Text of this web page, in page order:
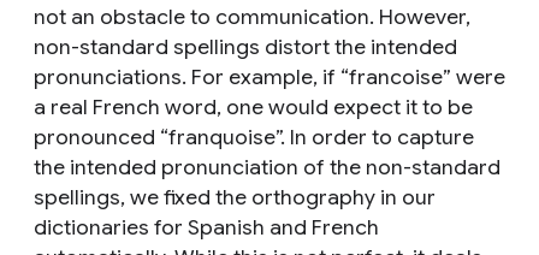
not an obstacle to communication. However,
non-standard spellings distort the intended
pronunciations. For example, if “francoise” were
a real French word, one would expect it to be
pronounced “franquoise”. In order to capture
the intended pronunciation of the non-standard
spellings, we fixed the orthography in our
dictionaries for Spanish and French